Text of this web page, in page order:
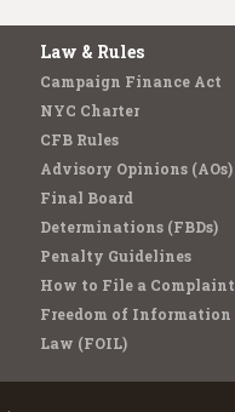
Law & Rules
Campaign Finance Act
NYC Charter
CFB Rules
Advisory Opinions (AOs)
Final Board
Determinations (FBDs)
Penalty Guidelines
How to File a Complaint
Freedom of Information
Law (FOIL)